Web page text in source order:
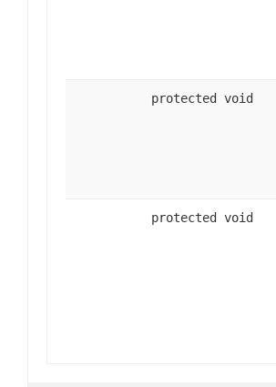
protected void
protected void